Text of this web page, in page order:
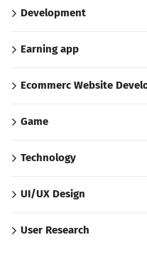
Development
Earning app
Ecommerc Website
Game
Technology
UI/UX Design
User Research